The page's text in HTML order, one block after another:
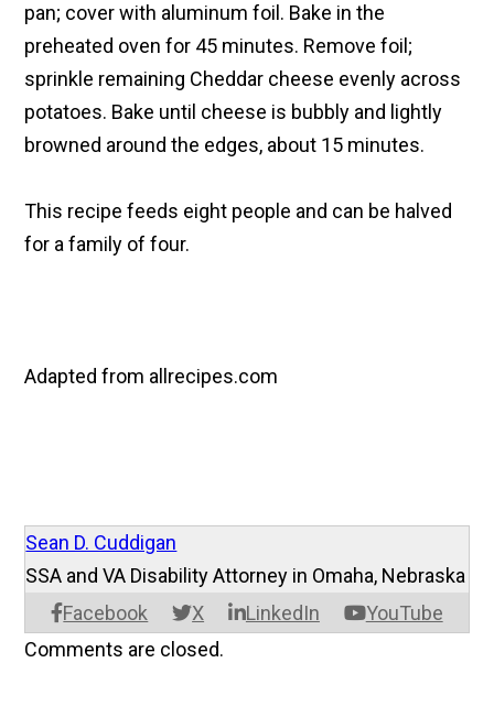
pan; cover with aluminum foil. Bake in the
preheated oven for 45 minutes. Remove foil;
sprinkle remaining Cheddar cheese evenly across
potatoes. Bake until cheese is bubbly and lightly
browned around the edges, about 15 minutes.
This recipe feeds eight people and can be halved
for a family of four.
Adapted from allrecipes.com
Sean D. Cuddigan
Facebook X LinkedIn YouTube
SSA and VA Disability Attorney in Omaha, Nebraska
Comments are closed.